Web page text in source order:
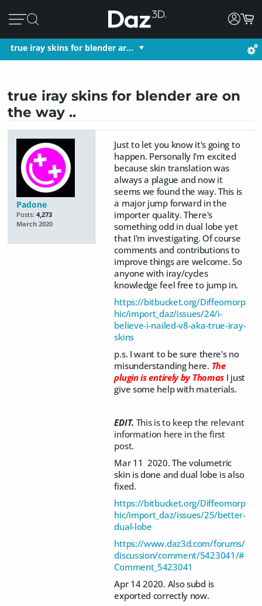
true iray skins for blender ar…
true iray skins for blender are on
the way ..
Padone
Posts: 4,273
March 2020
Just to let you know it's going to
happen. Personally I'm excited
because skin translation was
always a plague and now it
seems we found the way. This is
a major jump forward in the
importer quality. There's
something odd in dual lobe yet
that I'm investigating. Of course
comments and contributions to
improve things are welcome. So
anyone with iray/cycles
knowledge feel free to jump in.
https://bitbucket.org/Diffeomorp
hic/import_daz/issues/24/i-
believe-i-nailed-v8-aka-true-iray-
skins
p.s. I want to be sure there's no
misunderstanding here. The
plugin is entirely by Thomas I just
give some help with materials.
EDIT. This is to keep the relevant
information here in the first
post.
Mar 11 2020. The volumetric
skin is done and dual lobe is also
fixed.
https://bitbucket.org/Diffeomorp
hic/import_daz/issues/25/better-
dual-lobe
https://www.daz3d.com/forums/
discussion/comment/5423041/#
Comment_5423041
Apr 14 2020. Also subd is
exported correctly now.